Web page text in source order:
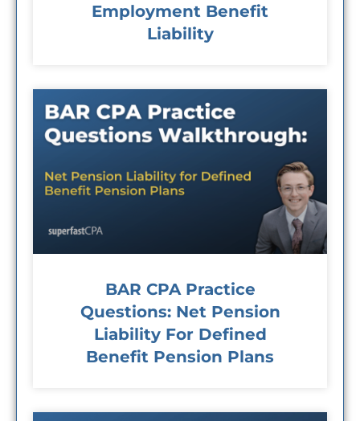
Employment Benefit
Liability
BAR CPA Practice
Questions: Net Pension
Liability For Defined
Benefit Pension Plans